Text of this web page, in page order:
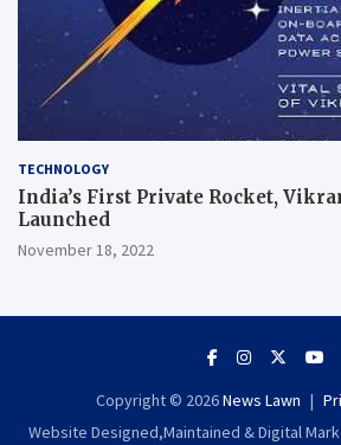
TECHNOLOGY
India’s First Private Rocket,
Launched
November 18, 2022
Copyright © 2026News Lawn
Website Designed,Maintained & Digital